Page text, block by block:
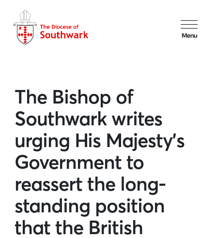
Menu
The Bishop of
Southwark writes
urging His Majesty’s
Government to
reassert the long-
standing position
that the British